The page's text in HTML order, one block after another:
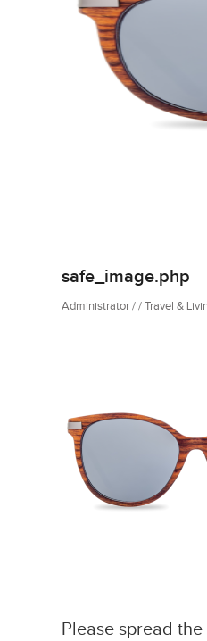
safe_image.php
Administrator / / Travel &
Please spread